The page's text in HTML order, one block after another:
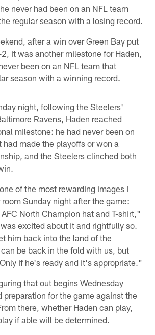
never had been on an NFL team
regular season with a losing record.
after a win over Green Bay put
it was another milestone for Haden,
been on an NFL team that
season with a winning record.
night, following the Steelers'
Ravens, Haden reached
milestone: he had never been on
had made the playoffs or won a
and the Steelers clinched both
of the most rewarding images I
Sunday night after the game:
North Champion hat and T-shirt,"
excited about it and rightfully so.
him back into the land of the
be back in the fold with us, but
if he's ready and it's appropriate."
that out begins Wednesday
preparation for the game against the
there, whether Haden can play,
if able will be determined.